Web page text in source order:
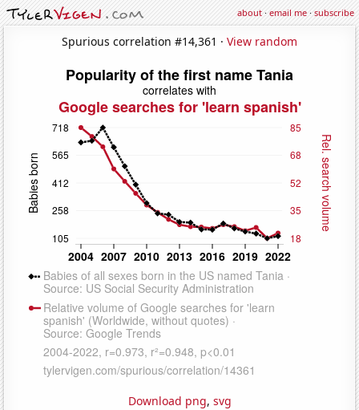
about·email me·subscribe
Spurious correlation #14,361 · View random
Download png, svg